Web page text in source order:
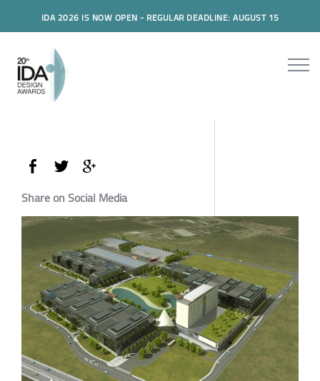
IDA 2026 IS NOW OPEN - REGULAR DEADLINE: AUGUST 15
Share on Social Media